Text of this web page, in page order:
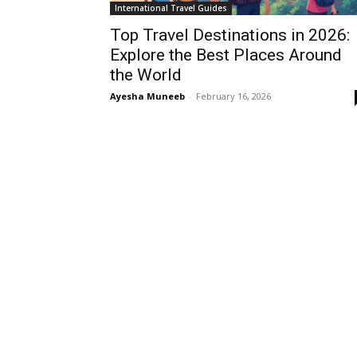
International Travel Guides
Top Travel Destinations in 2026:
Explore the Best Places Around
the World
Ayesha Muneeb - February 16, 2026